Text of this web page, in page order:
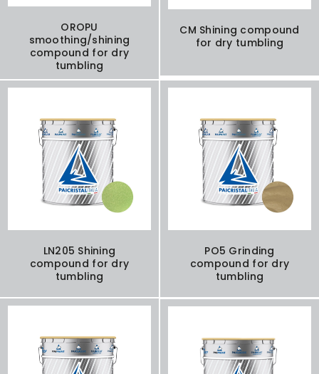
OROPU
smoothing/shining
compound for dry
tumbling
CM Shining compound
for dry tumbling
LN205 Shining
compound for dry
tumbling
PO5 Grinding
compound for dry
tumbling